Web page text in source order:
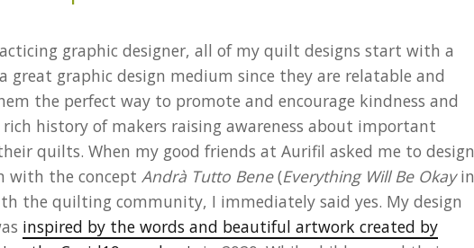
graphic designer, all of my quilt designs start with a
great graphic design medium since they are relatable and
the perfect way to promote and encourage kindness and
rich history of makers raising awareness about important
quilts. When my good friends at Aurifil asked me to design
with the conceptAndrà Tutto Bene(Everything Will Be Okayin
the quilting community, I immediately said yes. My design
inspired by the words and beautiful artwork created by